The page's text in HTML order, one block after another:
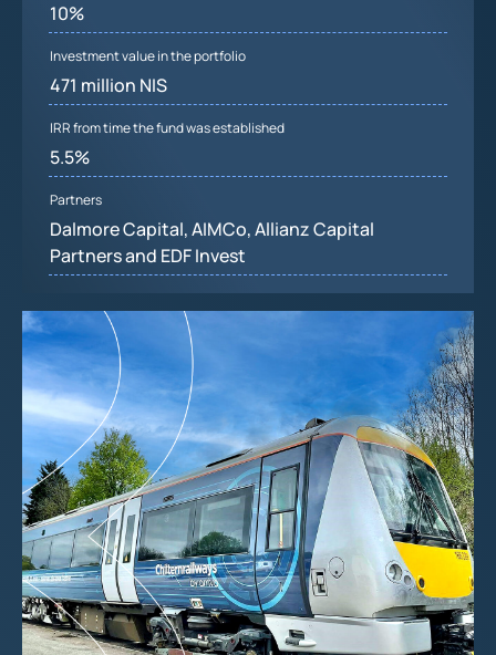
10%
Investment value in the portfolio
471 million NIS
IRR from time the fund was established
5.5%
Partners
Dalmore Capital, AIMCo, Allianz Capital
Partners and EDF Invest